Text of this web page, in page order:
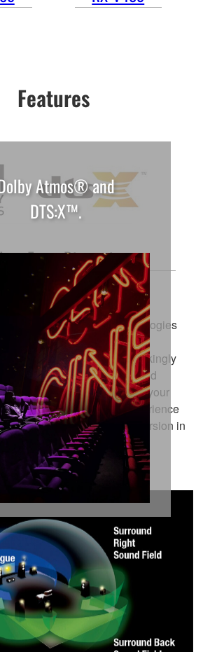
Features
Atmos® and
DTS:X™.
Every Dimension
DTS:X™
amazing sound technologies
an ordinary moment into an
They deliver breathtakingly
sound, positioning and
to any virtual point in your
moving overhead. Experience
movement and immersion in
home theatre room.